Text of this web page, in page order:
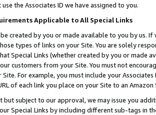
use the Associates ID we have assigned to you.
Applicable to All Special Links
be created by you or made available to you by us.
types of links on your Site. You are solely
Special Links (whether created by you or
customers from your Site. You must not
For example, you must include your
of each link you place on your Site to an Amazon
but subject to our approval, we may issue you
Special Links by including different sub-tags in